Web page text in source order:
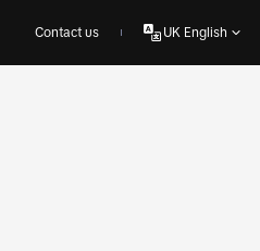
Contact us UK English